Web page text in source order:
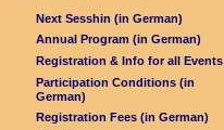
Next Sesshin (in German)
Annual Program (in German)
Registration & Info for all Events
Participation Conditions (in
German)
Registration Fees (in German)